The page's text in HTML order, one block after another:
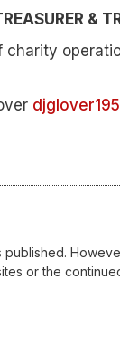
&
or the